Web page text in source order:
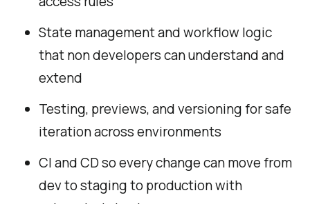
State management and workflow logic
that non developers can understand and
extend
Testing, previews, and versioning for safe
iteration across environments
CI and CD so every change can move from
dev to staging to production with